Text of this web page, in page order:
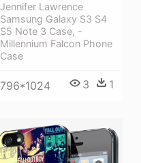
Jennifer Lawrence
Samsung Galaxy S3 S4
S5 Note 3 Case, -
Millennium Falcon Phone
Case
796*1024 3 1